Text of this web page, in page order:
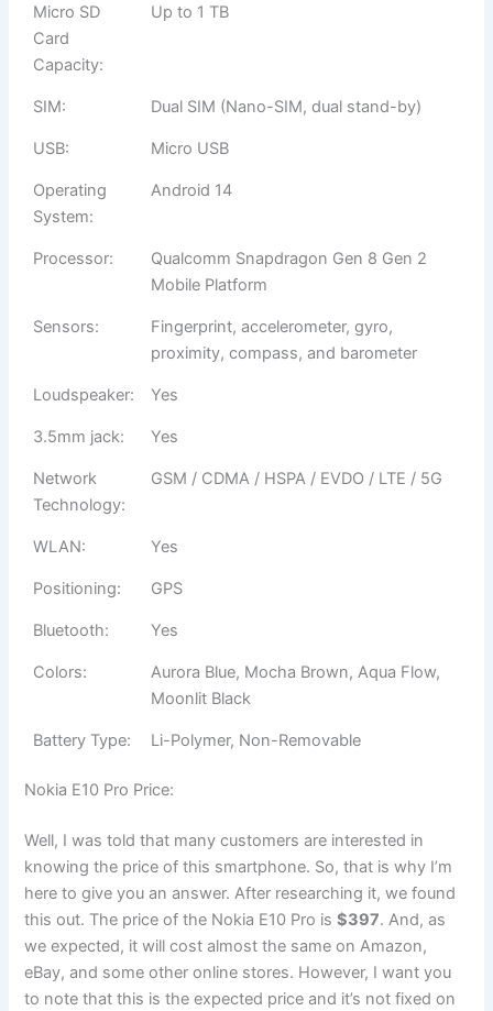
Micro SD
Card
Capacity:
Up to 1 TB
SIM: Dual SIM (Nano-SIM, dual stand-by)
USB: Micro USB
Operating
System:
Android 14
Processor:
Qualcomm Snapdragon Gen 8 Gen 2
Mobile Platform
Sensors:
Fingerprint, accelerometer, gyro,
proximity, compass, and barometer
Loudspeaker: Yes
3.5mm jack: Yes
Network
Technology:
GSM / CDMA / HSPA / EVDO / LTE / 5G
WLAN: Yes
Positioning: GPS
Bluetooth: Yes
Colors:
Aurora Blue, Mocha Brown, Aqua Flow,
Moonlit Black
Battery Type: Li-Polymer, Non-Removable
Nokia E10 Pro Price:
Well, I was told that many customers are interested in
knowing the price of this smartphone. So, that is why I’m
here to give you an answer. After researching it, we found
this out. The price of the Nokia E10 Pro is$397. And, as
we expected, it will cost almost the same on Amazon,
eBay, and some other online stores. However, I want you
to note that this is the expected price and it’s not fixed on